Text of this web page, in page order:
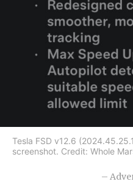
Tesla FSD v12.6
screenshot. Credit: Whole
–